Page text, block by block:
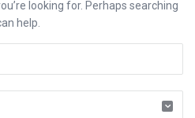
looking for. Perhaps searching
help.